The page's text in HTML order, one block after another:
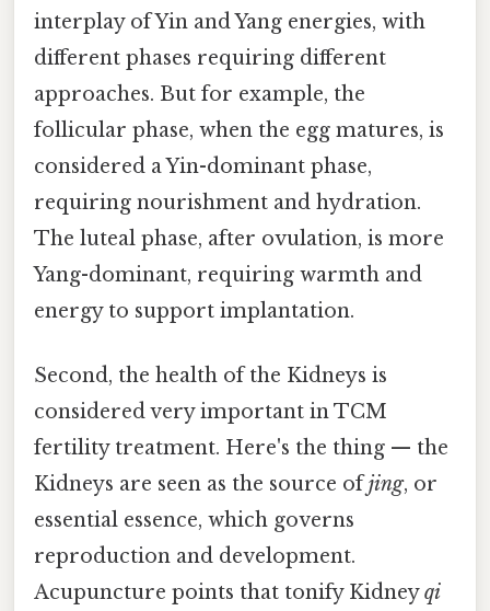
interplay of Yin and Yang energies, with
different phases requiring different
approaches. But for example, the
follicular phase, when the egg matures, is
considered a Yin-dominant phase,
requiring nourishment and hydration.
The luteal phase, after ovulation, is more
Yang-dominant, requiring warmth and
energy to support implantation.
Second, the health of the Kidneys is
considered very important in TCM
fertility treatment. Here's the thing — the
Kidneys are seen as the source ofjing, or
essential essence, which governs
reproduction and development.
Acupuncture points that tonify Kidneyqi